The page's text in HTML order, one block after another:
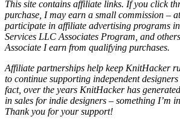
This site contains affiliate links. If you click
purchase, I may earn a small commission –
participate in affiliate advertising programs
Services LLC Associates Program, and
Associate I earn from qualifying purchases.
Affiliate partnerships help keep KnitHacker
to continue supporting independent
fact, over the years KnitHacker has
in sales for indie designers – something I’m
Thank you for your support!